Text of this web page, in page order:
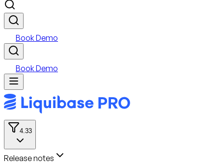
Book Demo
Book Demo
4.33
Release notes